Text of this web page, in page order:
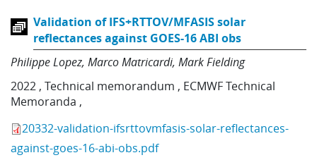
Validation of IFS+RTTOV/MFASIS solar
reflectances against GOES-16 ABI obs
Philippe Lopez Marco Matricardi Mark Fielding
2022 ,Technical memorandum , ECMWF Technical
Memoranda ,
20332-validation-ifsrttovmfasis-solar-reflectances-
against-goes-16-abi-obs.pdf